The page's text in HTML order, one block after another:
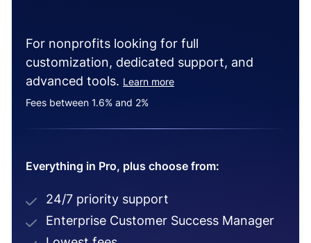
For nonprofits looking for full
customization, dedicated support, and
advanced tools. Learn more
Fees between 1.6% and 2%
Everything in Pro, plus choose from:
24/7 priority support
Enterprise Customer Success Manager